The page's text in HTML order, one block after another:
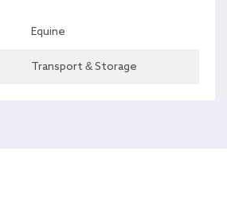
Equine
Transport & Storage